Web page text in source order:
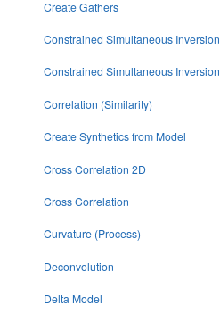
Create Gathers
Constrained Simultaneous
Constrained Simultaneous
Correlation (Similarity)
Create Synthetics from Model
Cross Correlation 2D
Cross Correlation
Curvature (Process)
Deconvolution
Delta Model